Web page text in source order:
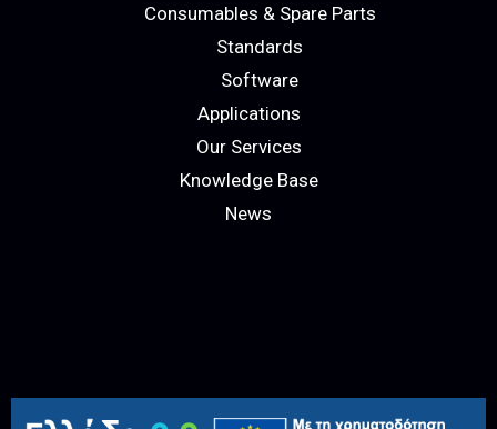
Consumables & Spare Parts
Standards
Software
Applications
Our Services
Knowledge Base
News